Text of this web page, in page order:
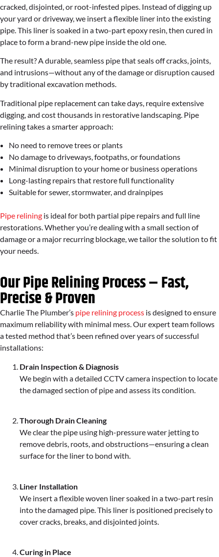
cracked, disjointed, or root-infested pipes. Instead of digging up
your yard or driveway, we insert a flexible liner into the existing
pipe. This liner is soaked in a two-part epoxy resin, then cured in
place to form a brand-new pipe inside the old one.
The result? A durable, seamless pipe that seals off cracks, joints,
and intrusions—without any of the damage or disruption caused
by traditional excavation methods.
Traditional pipe replacement can take days, require extensive
digging, and cost thousands in restorative landscaping. Pipe
relining takes a smarter approach:
No need to remove trees or plants
No damage to driveways, footpaths, or foundations
Minimal disruption to your home or business operations
Long-lasting repairs that restore full functionality
Suitable for sewer, stormwater, and drainpipes
Pipe relining is ideal for both partial pipe repairs and full line
restorations. Whether you’re dealing with a small section of
damage or a major recurring blockage, we tailor the solution to fit
your needs.
Our Pipe Relining Process – Fast,
Precise & Proven
Charlie The Plumber’s pipe relining process is designed to ensure
maximum reliability with minimal mess. Our expert team follows
a tested method that’s been refined over years of successful
installations:
Drain Inspection & Diagnosis
We begin with a detailed CCTV camera inspection to locate
the damaged section of pipe and assess its condition.
Thorough Drain Cleaning
We clear the pipe using high-pressure water jetting to
remove debris, roots, and obstructions—ensuring a clean
surface for the liner to bond with.
Liner Installation
We insert a flexible woven liner soaked in a two-part resin
into the damaged pipe. This liner is positioned precisely to
cover cracks, breaks, and disjointed joints.
Curing in Place